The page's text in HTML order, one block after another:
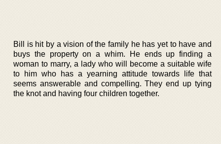
Bill is hit by a vision of the family he has yet to have and
buys the property on a whim. He ends up finding a
woman to marry, a lady who will become a suitable wife
to him who has a yearning attitude towards life that
seems answerable and compelling. They end up tying
the knot and having four children together.